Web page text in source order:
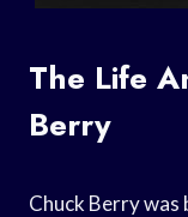
The Life
Berry
Chuck Berry was